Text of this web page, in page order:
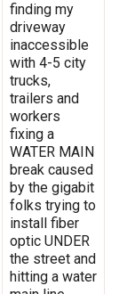
finding my
driveway
inaccessible
with 4-5 city
trucks,
trailers and
workers
fixing a
WATER MAIN
break caused
by the gigabit
folks trying to
install fiber
optic UNDER
the street and
hitting a water